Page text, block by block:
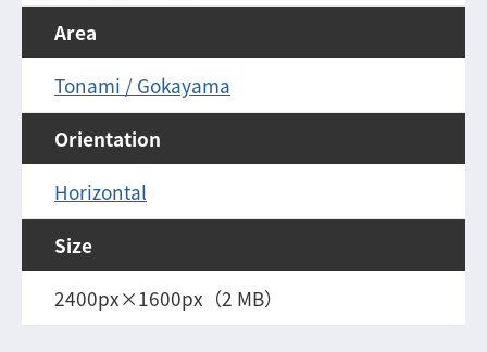
Area
Tonami / Gokayama
Orientation
Horizontal
Size
2400px×1600px（2 MB）